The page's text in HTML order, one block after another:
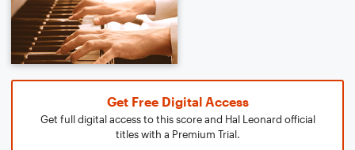
Get Free Digital Access
Get full digital access to this score and Hal Leonard official
titles with a Premium Trial.